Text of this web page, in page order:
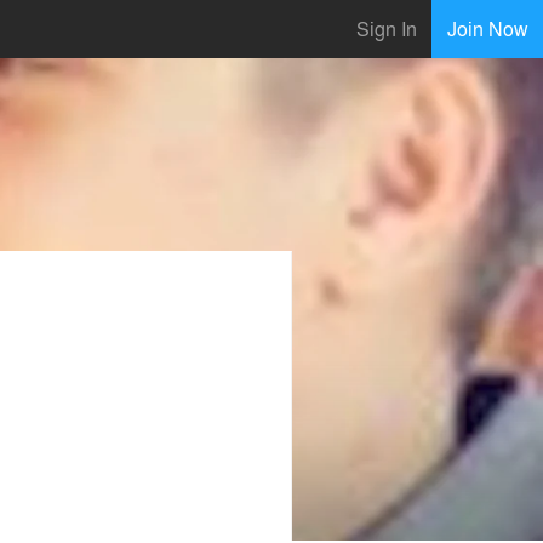
Sign In Join Now